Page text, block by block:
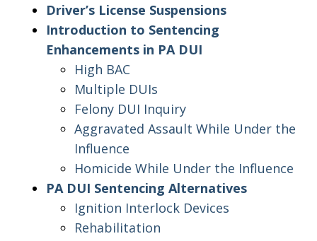
Driver’s License Suspensions
Introduction to Sentencing
Enhancements in PA DUI
High BAC
Multiple DUIs
Felony DUI Inquiry
Aggravated Assault While Under the
Influence
Homicide While Under the Influence
PA DUI Sentencing Alternatives
Ignition Interlock Devices
Rehabilitation